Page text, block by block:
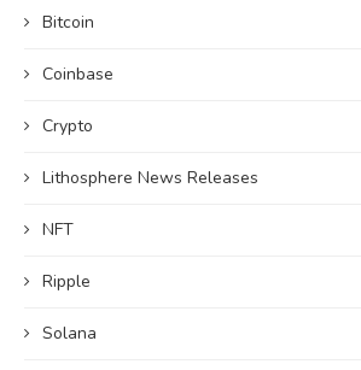
Bitcoin
Coinbase
Crypto
Lithosphere News Releases
NFT
Ripple
Solana